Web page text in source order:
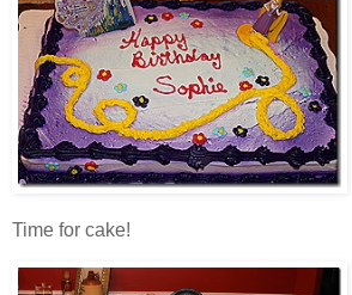
Time for cake!